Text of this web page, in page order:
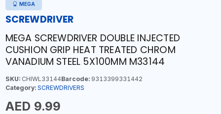
MEGA
SCREWDRIVER
MEGA SCREWDRIVER DOUBLE INJECTED
CUSHION GRIP HEAT TREATED CHROM
VANADIUM STEEL 5X100MM M33144
SKU:CHIWL33144Barcode:9313399331442
Category: SCREWDRIVERS
AED 9.99